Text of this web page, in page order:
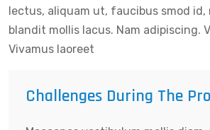
lectus, aliquam ut, faucibus smod id,
blandit mollis lacus. Nam adipiscing.
Vivamus laoreet
Challenges During The